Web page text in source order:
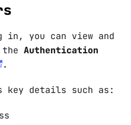
in, you can view and
Authentication
.
key details such as: